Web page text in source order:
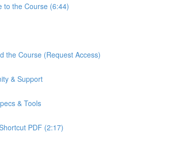
to the Course (6:44)
the Course (Request Access)
& Support
& Tools
PDF (2:17)